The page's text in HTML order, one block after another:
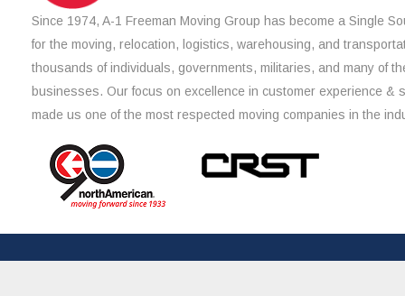
Since 1974, A-1 Freeman Moving Group has become a Single
for the moving, relocation, logistics, warehousing, and
thousands of individuals, governments, militaries, and many of
businesses. Our focus on excellence in customer experience &
made us one of the most respected moving companies in the